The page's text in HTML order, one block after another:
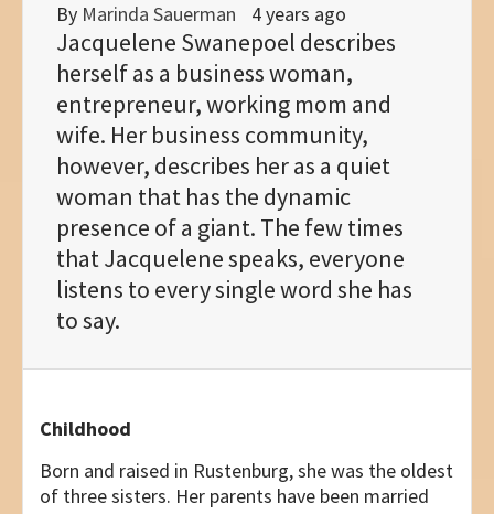
By Marinda Sauerman 4 years ago
Jacquelene Swanepoel describes
herself as a business woman,
entrepreneur, working mom and
wife. Her business community,
however, describes her as a quiet
woman that has the dynamic
presence of a giant. The few times
that Jacquelene speaks, everyone
listens to every single word she has
to say.
Childhood
Born and raised in Rustenburg, she was the oldest
of three sisters. Her parents have been married